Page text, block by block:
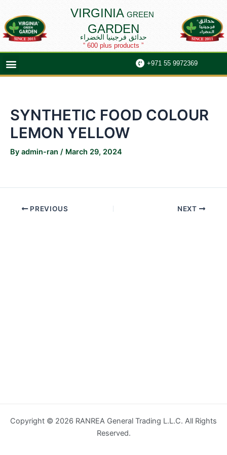
content
VIRGINIA GREEN
GARDEN
حدائق فرجينيا الخضراء
“ 600 plus products ”
Menu +971 55 9972369
SYNTHETIC FOOD COLOUR
LEMON YELLOW
By admin-ran / March 29, 2024
navigation
PREVIOUS NEXT
Copyright © 2026 RANREA General Trading L.L.C. All Rights
Reserved.